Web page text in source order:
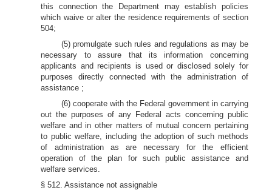
this connection the Department may establish policies
which waive or alter the residence requirements of section
504;
(5) promulgate such rules and regulations as may be
necessary to assure that its information concerning
applicants and recipients is used or disclosed solely for
purposes directly connected with the administration of
assistance ;
(6) cooperate with the Federal government in carrying
out the purposes of any Federal acts concerning public
welfare and in other matters of mutual concern pertaining
to public welfare, including the adoption of such methods
of administration as are necessary for the efficient
operation of the plan for such public assistance and
welfare services.
§ 512. Assistance not assignable